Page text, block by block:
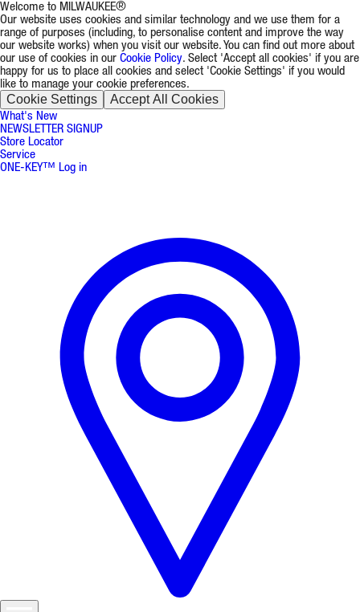
Welcome to MILWAUKEE®
Our website uses cookies and similar technology and we use them for a
range of purposes (including, to personalise content and improve the way
our website works) when you visit our website. You can find out more about
our use of cookies in our Cookie Policy. Select 'Accept all cookies' if you are
happy for us to place all cookies and select 'Cookie Settings' if you would
like to manage your cookie preferences.
Cookie Settings Accept All Cookies
What's New
NEWSLETTER SIGNUP
Store Locator
Service
ONE-KEY™ Log in